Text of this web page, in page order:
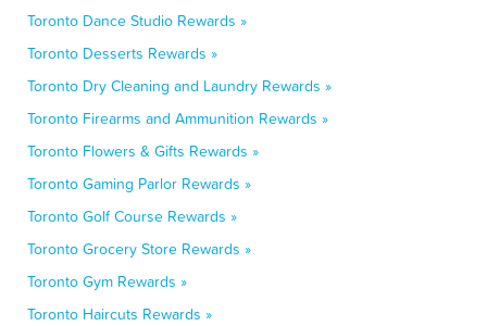
Toronto Dance Studio Rewards »
Toronto Desserts Rewards »
Toronto Dry Cleaning and Laundry Rewards »
Toronto Firearms and Ammunition Rewards »
Toronto Flowers & Gifts Rewards »
Toronto Gaming Parlor Rewards »
Toronto Golf Course Rewards »
Toronto Grocery Store Rewards »
Toronto Gym Rewards »
Toronto Haircuts Rewards »